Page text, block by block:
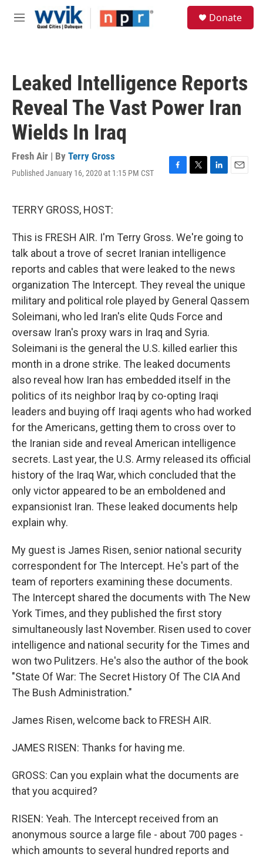
Skip to main content
M
Donate
Leaked Intelligence Reports
Reveal The Vast Power Iran
Wields In Iraq
Fresh Air | By Terry Gross
Published January 16, 2020 at 1:15 PM CST
F
o
k
T
e
r
L
I
n
E
TERRY GROSS, HOST:
This is FRESH AIR. I'm Terry Gross. We're going to
talk about a trove of secret Iranian intelligence
reports and cables that were leaked to the news
organization The Intercept. They reveal the unique
military and political role played by General Qassem
Soleimani, who led Iran's elite Quds Force and
oversaw Iran's proxy wars in Iraq and Syria.
Soleimani is the general the U.S. killed earlier this
month in a drone strike. The leaked documents
also reveal how Iran has embedded itself in the
politics of its neighbor Iraq by co-opting Iraqi
leaders and buying off Iraqi agents who had worked
for the Americans, getting them to cross over to
the Iranian side and reveal American intelligence
secrets. Last year, the U.S. Army released its official
history of the Iraq War, which concluded that the
only victor appeared to be an emboldened and
expansionist Iran. These leaked documents help
explain why.
My guest is James Risen, senior national security
correspondent for The Intercept. He's part of the
team of reporters examining these documents.
The Intercept shared the documents with The New
York Times, and they published the first story
simultaneously last November. Risen used to cover
intelligence and national security for the Times and
won two Pulitzers. He's also the author of the book
"State Of War: The Secret History Of The CIA And
The Bush Administration."
James Risen, welcome back to FRESH AIR.
JAMES RISEN: Thanks for having me.
GROSS: Can you explain what the documents are
that you acquired?
RISEN: Yeah. The Intercept received from an
anonymous source a large file - about 700 pages -
which amounts to several hundred reports and